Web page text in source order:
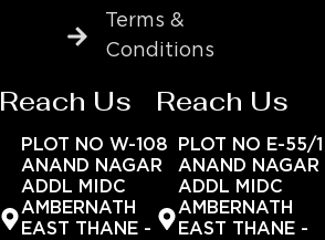
Terms &
Conditions
Reach Us
PLOT NO W-108
ANAND NAGAR
ADDL MIDC
AMBERNATH
EAST THANE -
Reach Us
PLOT NO E-55/1
ANAND NAGAR
ADDL MIDC
AMBERNATH
EAST THANE -